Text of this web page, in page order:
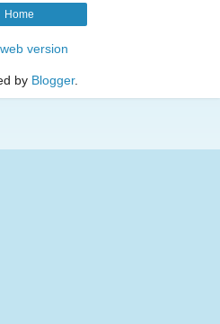
Home
version
by Blogger.